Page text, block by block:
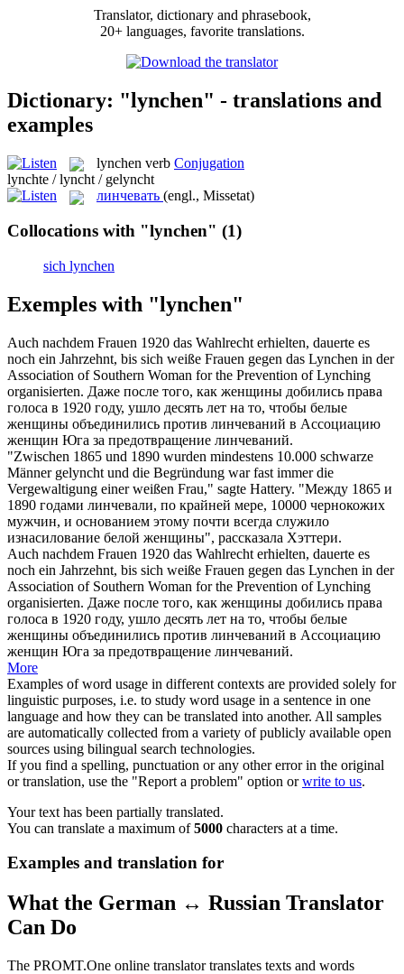
Translator, dictionary and phrasebook,
20+ languages, favorite translations.
Dictionary: "lynchen" - translations and
examples
lynchen verb Conjugation
lynchte / lyncht / gelyncht
линчевать (engl., Missetat)
Collocations with "lynchen" (1)
sich lynchen
Exemples with "lynchen"
Auch nachdem Frauen 1920 das Wahlrecht erhielten, dauerte es
noch ein Jahrzehnt, bis sich weiße Frauen gegen das Lynchen in der
Association of Southern Woman for the Prevention of Lynching
organisierten. Даже после того, как женщины добились права
голоса в 1920 году, ушло десять лет на то, чтобы белые
женщины объединились против линчеваний в Ассоциацию
женщин Юга за предотвращение линчеваний.
"Zwischen 1865 und 1890 wurden mindestens 10.000 schwarze
Männer gelyncht und die Begründung war fast immer die
Vergewaltigung einer weißen Frau," sagte Hattery. "Между 1865 и
1890 годами линчевали, по крайней мере, 10000 чернокожих
мужчин, и основанием этому почти всегда служило
изнасилование белой женщины", рассказала Хэттери.
Auch nachdem Frauen 1920 das Wahlrecht erhielten, dauerte es
noch ein Jahrzehnt, bis sich weiße Frauen gegen das Lynchen in der
Association of Southern Woman for the Prevention of Lynching
organisierten. Даже после того, как женщины добились права
голоса в 1920 году, ушло десять лет на то, чтобы белые
женщины объединились против линчеваний в Ассоциацию
женщин Юга за предотвращение линчеваний.
More
Examples of word usage in different contexts are provided solely for
linguistic purposes, i.e. to study word usage in a sentence in one
language and how they can be translated into another. All samples
are automatically collected from a variety of publicly available open
sources using bilingual search technologies.
If you find a spelling, punctuation or any other error in the original
or translation, use the "Report a problem" option orwrite to us.
Your text has been partially translated.
You can translate a maximum of5000 characters at a time.
Examples and translation for
What the German ↔ Russian Translator
Can Do
The PROMT.One online translator translates texts and words